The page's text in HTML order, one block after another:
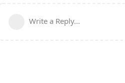
Write a Reply...